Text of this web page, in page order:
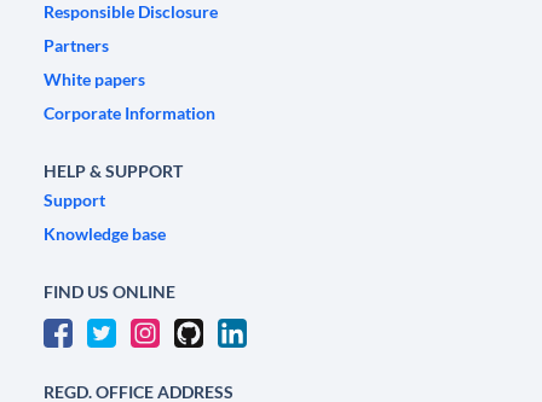
Responsible Disclosure
Partners
White papers
Corporate Information
HELP & SUPPORT
Support
Knowledge base
FIND US ONLINE
REGD. OFFICE ADDRESS